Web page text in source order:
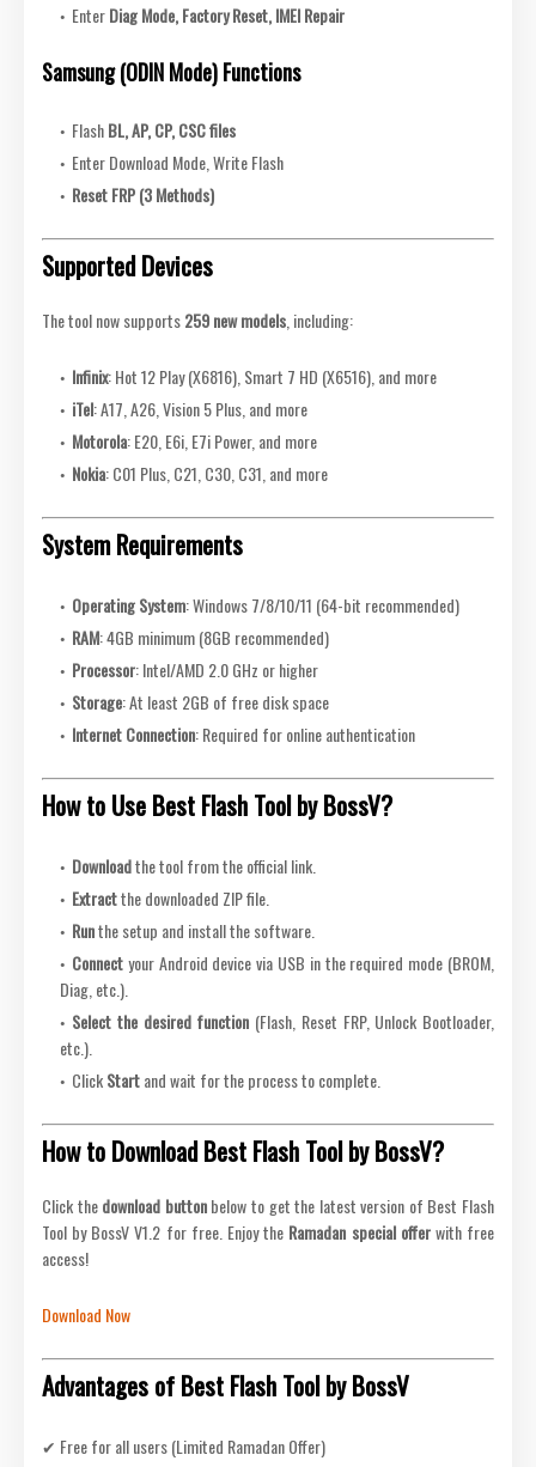
EnterDiag Mode, Factory Reset, IMEI Repair
Samsung (ODIN Mode) Functions
FlashBL, AP, CP, CSC files
Enter Download Mode, Write Flash
Reset FRP (3 Methods)
Supported Devices
The tool now supports259 new models , including:
Infinix: Hot 12 Play (X6816), Smart 7 HD (X6516), and more
iTel: A17, A26, Vision 5 Plus, and more
Motorola: E20, E6i, E7i Power, and more
Nokia: C01 Plus, C21, C30, C31, and more
System Requirements
Operating System: Windows 7/8/10/11 (64-bit recommended)
RAM: 4GB minimum (8GB recommended)
Processor: Intel/AMD 2.0 GHz or higher
Storage: At least 2GB of free disk space
Internet Connection: Required for online authentication
How to Use Best Flash Tool by BossV?
Downloadthe tool from the official link.
Extractthe downloaded ZIP file.
Runthe setup and install the software.
Connectyour Android device via USB in the required mode (BROM,
Diag, etc.).
Select the desired function (Flash, Reset FRP, Unlock Bootloader,
etc.).
ClickStartand wait for the process to complete.
How to Download Best Flash Tool by BossV?
Click thedownload buttonbelow to get the latest version of Best Flash
Tool by BossV V1.2 for free. Enjoy the Ramadan special offerwith free
access!
Download Now
Advantages of Best Flash Tool by BossV
✔ Free for all users (Limited Ramadan Offer)